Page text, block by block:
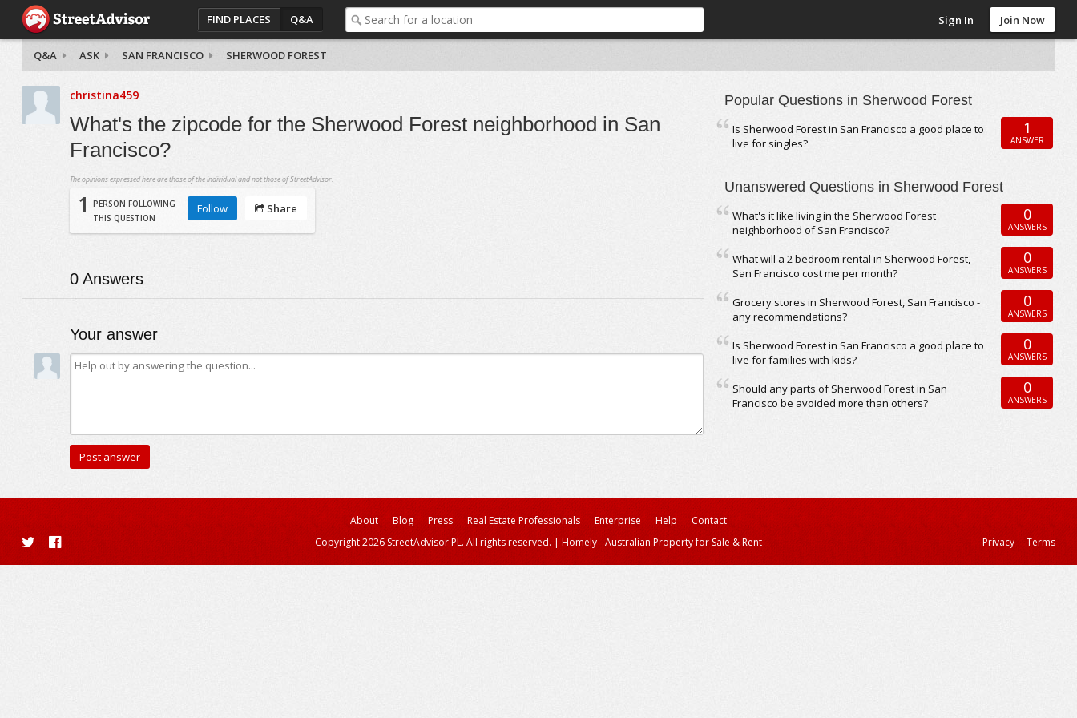
FIND PLACES Q&A Sign In Join Now
Q&A ASK SAN FRANCISCO SHERWOOD FOREST
christina459
What's the zipcode for the Sherwood Forest neighborhood in San
Francisco?
The opinions expressed here are those of the individual and not those of StreetAdvisor.
1
PERSON FOLLOWING
THIS QUESTION
Follow Share
0Answers
Your answer
Popular Questions in Sherwood Forest
Is Sherwood Forest in San Francisco a good place to
live for singles?
1
ANSWER
Unanswered Questions in Sherwood Forest
What's it like living in the Sherwood Forest
neighborhood of San Francisco?
0
ANSWERS
What will a 2 bedroom rental in Sherwood Forest,
San Francisco cost me per month?
0
ANSWERS
Grocery stores in Sherwood Forest, San Francisco -
any recommendations?
0
ANSWERS
Is Sherwood Forest in San Francisco a good place to
live for families with kids?
0
ANSWERS
Should any parts of Sherwood Forest in San
Francisco be avoided more than others?
0
ANSWERS
About Blog Press Real Estate Professionals Enterprise Help
Contact
Copyright 2026 StreetAdvisor PL. All rights reserved. | Homely - Australian Property for Sale & Rent Privacy Terms